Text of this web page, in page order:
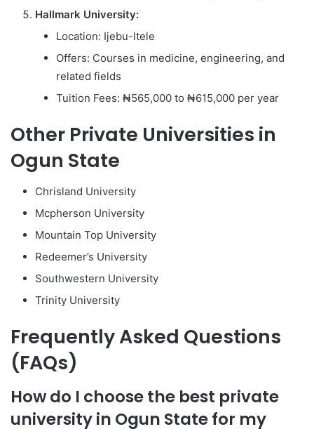
Hallmark University:
Location: Ijebu-Itele
Offers: Courses in medicine, engineering, and
related fields
Tuition Fees: ₦565,000 to ₦615,000 per year
Other Private Universities in
Ogun State
Chrisland University
Mcpherson University
Mountain Top University
Redeemer’s University
Southwestern University
Trinity University
Frequently Asked Questions
(FAQs)
How do I choose the best private
university in Ogun State for my